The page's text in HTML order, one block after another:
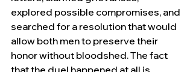
explored possible compromises, and
searched for a resolution that would
allow both men to preserve their
honor without bloodshed. The fact
that the duel happened at all is